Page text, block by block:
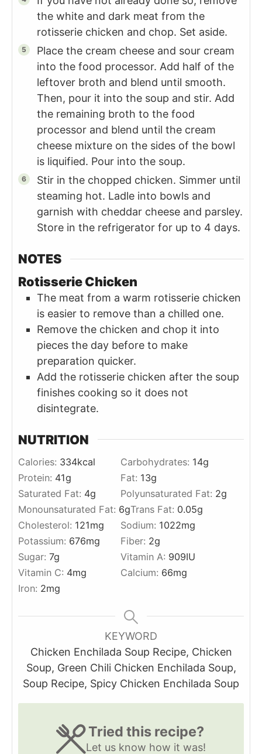
the white and dark meat from the
rotisserie chicken and chop. Set aside.
Place the cream cheese and sour cream
into the food processor. Add half of the
leftover broth and blend until smooth.
Then, pour it into the soup and stir. Add
the remaining broth to the food
processor and blend until the cream
cheese mixture on the sides of the bowl
is liquified. Pour into the soup.
Stir in the chopped chicken. Simmer until
steaming hot. Ladle into bowls and
garnish with cheddar cheese and parsley.
Store in the refrigerator for up to 4 days.
NOTES
Rotisserie Chicken
The meat from a warm rotisserie chicken
is easier to remove than a chilled one.
Remove the chicken and chop it into
pieces the day before to make
preparation quicker.
Add the rotisserie chicken after the soup
finishes cooking so it does not
disintegrate.
NUTRITION
Calories: 334kcal Carbohydrates: 14g
Protein: 41g Fat: 13g
Saturated Fat: 4g Polyunsaturated Fat: 2g
Monounsaturated Fat: 6gTrans Fat: 0.05g
Cholesterol: 121mg Sodium: 1022mg
Potassium: 676mg Fiber: 2g
Sugar: 7g Vitamin A: 909IU
Vitamin C: 4mg Calcium: 66mg
Iron: 2mg
KEYWORD
Chicken Enchilada Soup Recipe, Chicken
Soup, Green Chili Chicken Enchilada Soup,
Soup Recipe, Spicy Chicken Enchilada Soup
Tried this recipe?
Let us know how it was!